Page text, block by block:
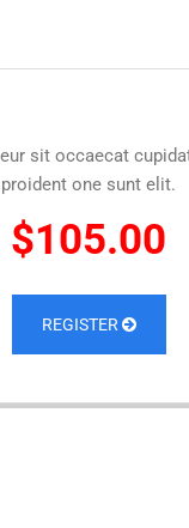
sit occaecat
proident one sunt elit.
$105.00
REGISTER